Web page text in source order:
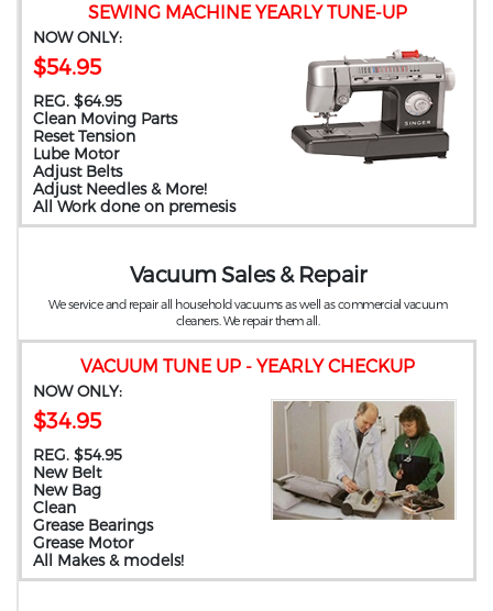
SEWING MACHINE YEARLY TUNE-UP
NOW ONLY:
$54.95
REG. $64.95
Clean Moving Parts
Reset Tension
Lube Motor
Adjust Belts
Adjust Needles & More!
All Work done on premesis
VACUUM TUNE UP - YEARLY CHECKUP
NOW ONLY:
$34.95
REG. $54.95
New Belt
New Bag
Clean
Grease Bearings
Grease Motor
All Makes & models!
Vacuum Sales & Repair
We service and repair all household vacuums as well as commercial vacuum
cleaners. We repair them all.